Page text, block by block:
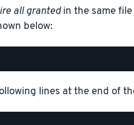
all grantedin the same
below:
lines at the end of